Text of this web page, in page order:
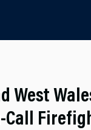
West
Call